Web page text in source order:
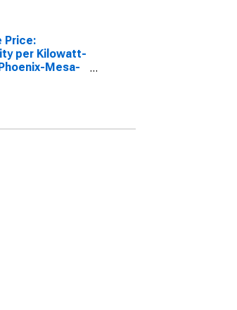
Price:
per Kilowatt-
Mesa-